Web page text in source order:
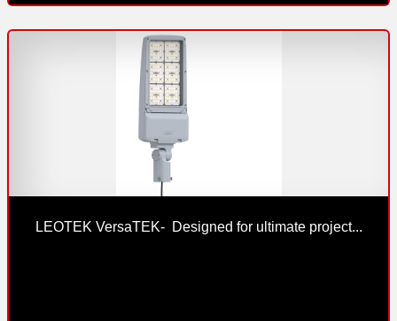
LEOTEK VersaTEK-  Designed for ultimate project...